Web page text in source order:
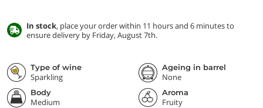
In stock, place your order within 11 hours and 6 minutes to
ensure delivery by Friday, August 7th.
Type of wine
Sparkling
Ageing in barrel
None
Body
Medium
Aroma
Fruity